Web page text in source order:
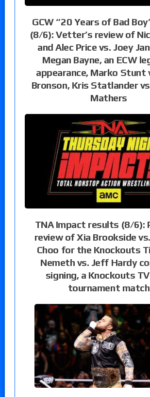
GCW “20 Years of Bad
(8/6): Vetter’s review of
and Alec Price vs. Joey
Megan Bayne, an ECW
appearance, Marko Stunt
Bronson, Kris Statlander
Mathers
TNA Impact results (8/6):
review of Xia Brookside
Choo for the Knockouts
Nemeth vs. Jeff Hardy
signing, a Knockouts
tournament match